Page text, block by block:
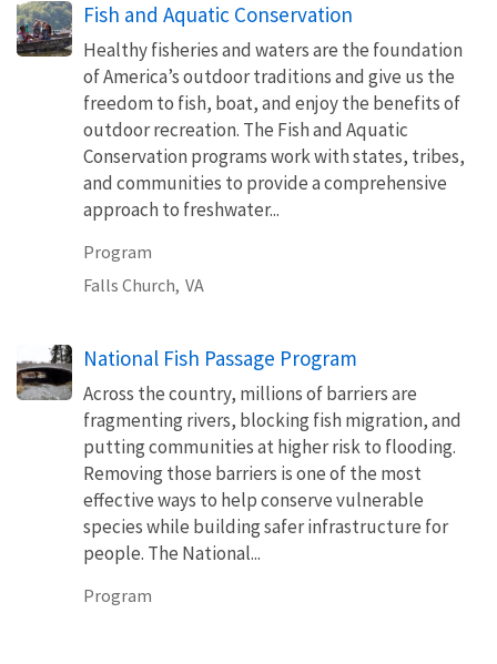
Fish and Aquatic Conservation
Healthy fisheries and waters are the foundation
of America’s outdoor traditions and give us the
freedom to fish, boat, and enjoy the benefits of
outdoor recreation. The Fish and Aquatic
Conservation programs work with states, tribes,
and communities to provide a comprehensive
approach to freshwater...
Program
Falls Church, VA
National Fish Passage Program
Across the country, millions of barriers are
fragmenting rivers, blocking fish migration, and
putting communities at higher risk to flooding.
Removing those barriers is one of the most
effective ways to help conserve vulnerable
species while building safer infrastructure for
people. The National...
Program